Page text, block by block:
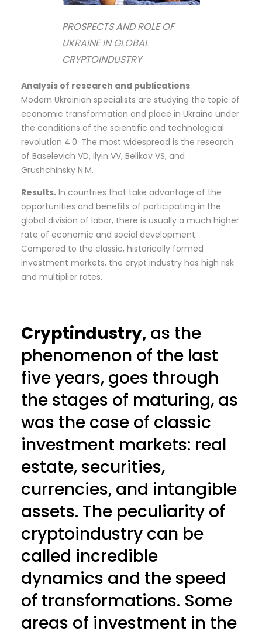
PROSPECTS AND ROLE OF
UKRAINE IN GLOBAL
CRYPTOINDUSTRY
Analysis of research and publications:
Modern Ukrainian specialists are studying the topic of
economic transformation and place in Ukraine under
the conditions of the scientific and technological
revolution 4.0. The most widespread is the research
of Baselevich VD, Ilyin VV, Belikov VS, and
Grushchinsky N.M.
Results. In countries that take advantage of the
opportunities and benefits of participating in the
global division of labor, there is usually a much higher
rate of economic and social development.
Compared to the classic, historically formed
investment markets, the crypt industry has high risk
and multiplier rates.
Cryptindustry, as the
phenomenon of the last
five years, goes through
the stages of maturing, as
was the case of classic
investment markets: real
estate, securities,
currencies, and intangible
assets. The peculiarity of
cryptoindustry can be
called incredible
dynamics and the speed
of transformations. Some
areas of investment in the